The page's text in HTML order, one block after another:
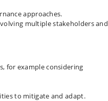
approaches.
multiple stakeholders and
for example considering
to mitigate and adapt.